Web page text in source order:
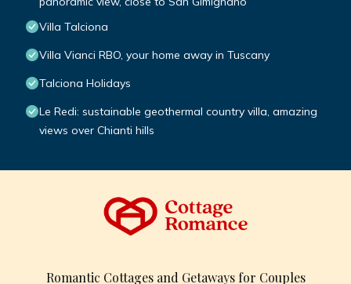
Villa Talciona
Villa Vianci RBO, your home away in Tuscany
Talciona Holidays
Le Redi: sustainable geothermal country villa, amazing
views over Chianti hills
Romantic Cottages and Getaways for Couples